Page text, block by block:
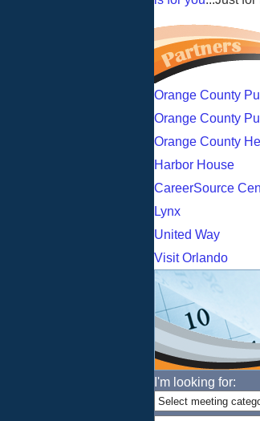
Orange County
Orange County
Orange County
Harbor House
CareerSource
Lynx
United Way
Visit Orlando
I'm looking for: